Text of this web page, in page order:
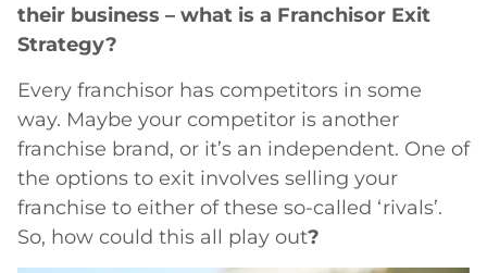
their business – what is a Franchisor Exit
Strategy?
Every franchisor has competitors in some
way. Maybe your competitor is another
franchise brand, or it’s an independent. One of
the options to exit involves selling your
franchise to either of these so-called ‘rivals’.
So, how could this all play out?